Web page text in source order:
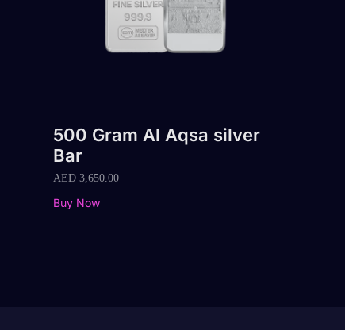
500 Gram Al Aqsa silver
Bar
AED 3,650.00
Buy Now